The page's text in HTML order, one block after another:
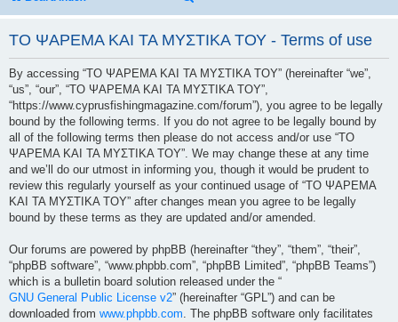
ΤΟ ΨΑΡΕΜΑ ΚΑΙ ΤΑ ΜΥΣΤΙΚΑ ΤΟΥ - Terms of use
By accessing “ΤΟ ΨΑΡΕΜΑ ΚΑΙ ΤΑ ΜΥΣΤΙΚΑ ΤΟΥ” (hereinafter “we”,
“us”, “our”, “ΤΟ ΨΑΡΕΜΑ ΚΑΙ ΤΑ ΜΥΣΤΙΚΑ ΤΟΥ”,
“https://www.cyprusfishingmagazine.com/forum”), you agree to be legally
bound by the following terms. If you do not agree to be legally bound by
all of the following terms then please do not access and/or use “ΤΟ
ΨΑΡΕΜΑ ΚΑΙ ΤΑ ΜΥΣΤΙΚΑ ΤΟΥ”. We may change these at any time
and we’ll do our utmost in informing you, though it would be prudent to
review this regularly yourself as your continued usage of “ΤΟ ΨΑΡΕΜΑ
ΚΑΙ ΤΑ ΜΥΣΤΙΚΑ ΤΟΥ” after changes mean you agree to be legally
bound by these terms as they are updated and/or amended.
Our forums are powered by phpBB (hereinafter “they”, “them”, “their”,
“phpBB software”, “www.phpbb.com”, “phpBB Limited”, “phpBB Teams”)
which is a bulletin board solution released under the “
GNU General Public License v2” (hereinafter “GPL”) and can be
downloaded from www.phpbb.com. The phpBB software only facilitates